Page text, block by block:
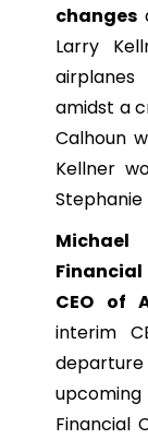
changes
Larry
amidst a
Calhoun
Kellner
Stephanie
Michael
Financial
CEO of
interim
Financial